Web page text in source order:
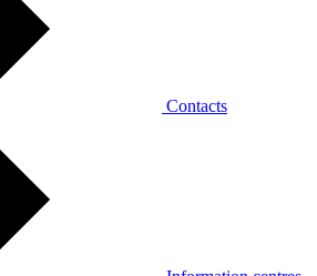
Contacts